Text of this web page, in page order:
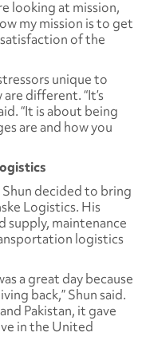
looking at mission,
my mission is to get
of the
unique to
different. “It’s
“It is about being
are and how you
decided to bring
Logistics. His
supply, maintenance
logistics
a great day because
back,” Shun said.
Pakistan, it gave
in the United